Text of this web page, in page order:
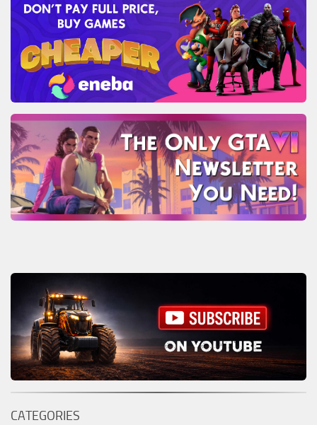
CATEGORIES